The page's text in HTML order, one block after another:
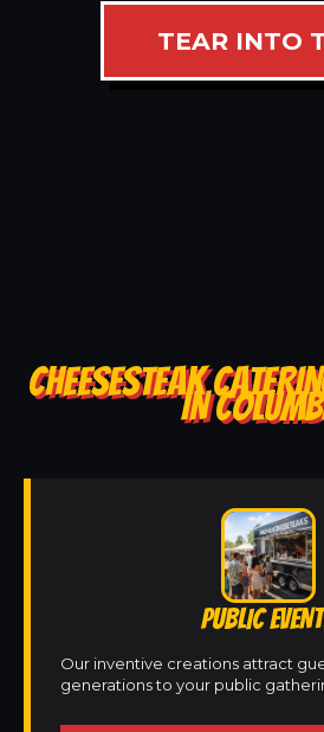
TEAR INTO
CHEESESTEAK
IN
PUBLIC
Our inventive creations attract
generations to your public